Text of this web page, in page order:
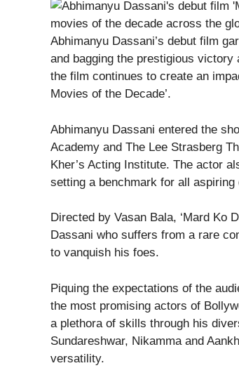
Abhimanyu Dassani’s debut film
and bagging the prestigious
the film continues to create an
Movies of the Decade’.
Abhimanyu Dassani entered the
Academy and The Lee Strasberg
Kher’s Acting Institute. The actor
setting a benchmark for all aspiring
Directed by Vasan Bala, ‘Mard Ko
Dassani who suffers from a rare
to vanquish his foes.
Piquing the expectations of the
the most promising actors of
a plethora of skills through his
Sundareshwar, Nikamma and
versatility.